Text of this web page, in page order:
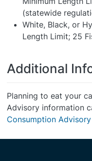
(statewide
White, Black, or
Length Limit; 25
Additional
Planning to eat your
Advisory information
Consumption